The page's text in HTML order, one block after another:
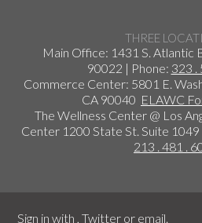
THREE
Main Office: 1431 S. Atlantic
90022 | Phone: 323 .
Commerce Center: 5801 E.
CA 90040 ELAWC
The Wellness Center @ Los
Center 1200 State St. Suite 1049
213 . 481 .
Sign in with ,Twitter or email.